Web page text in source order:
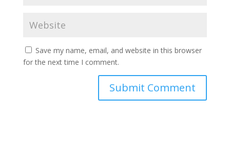
Save my name, email, and website in this browser
for the next time I comment.